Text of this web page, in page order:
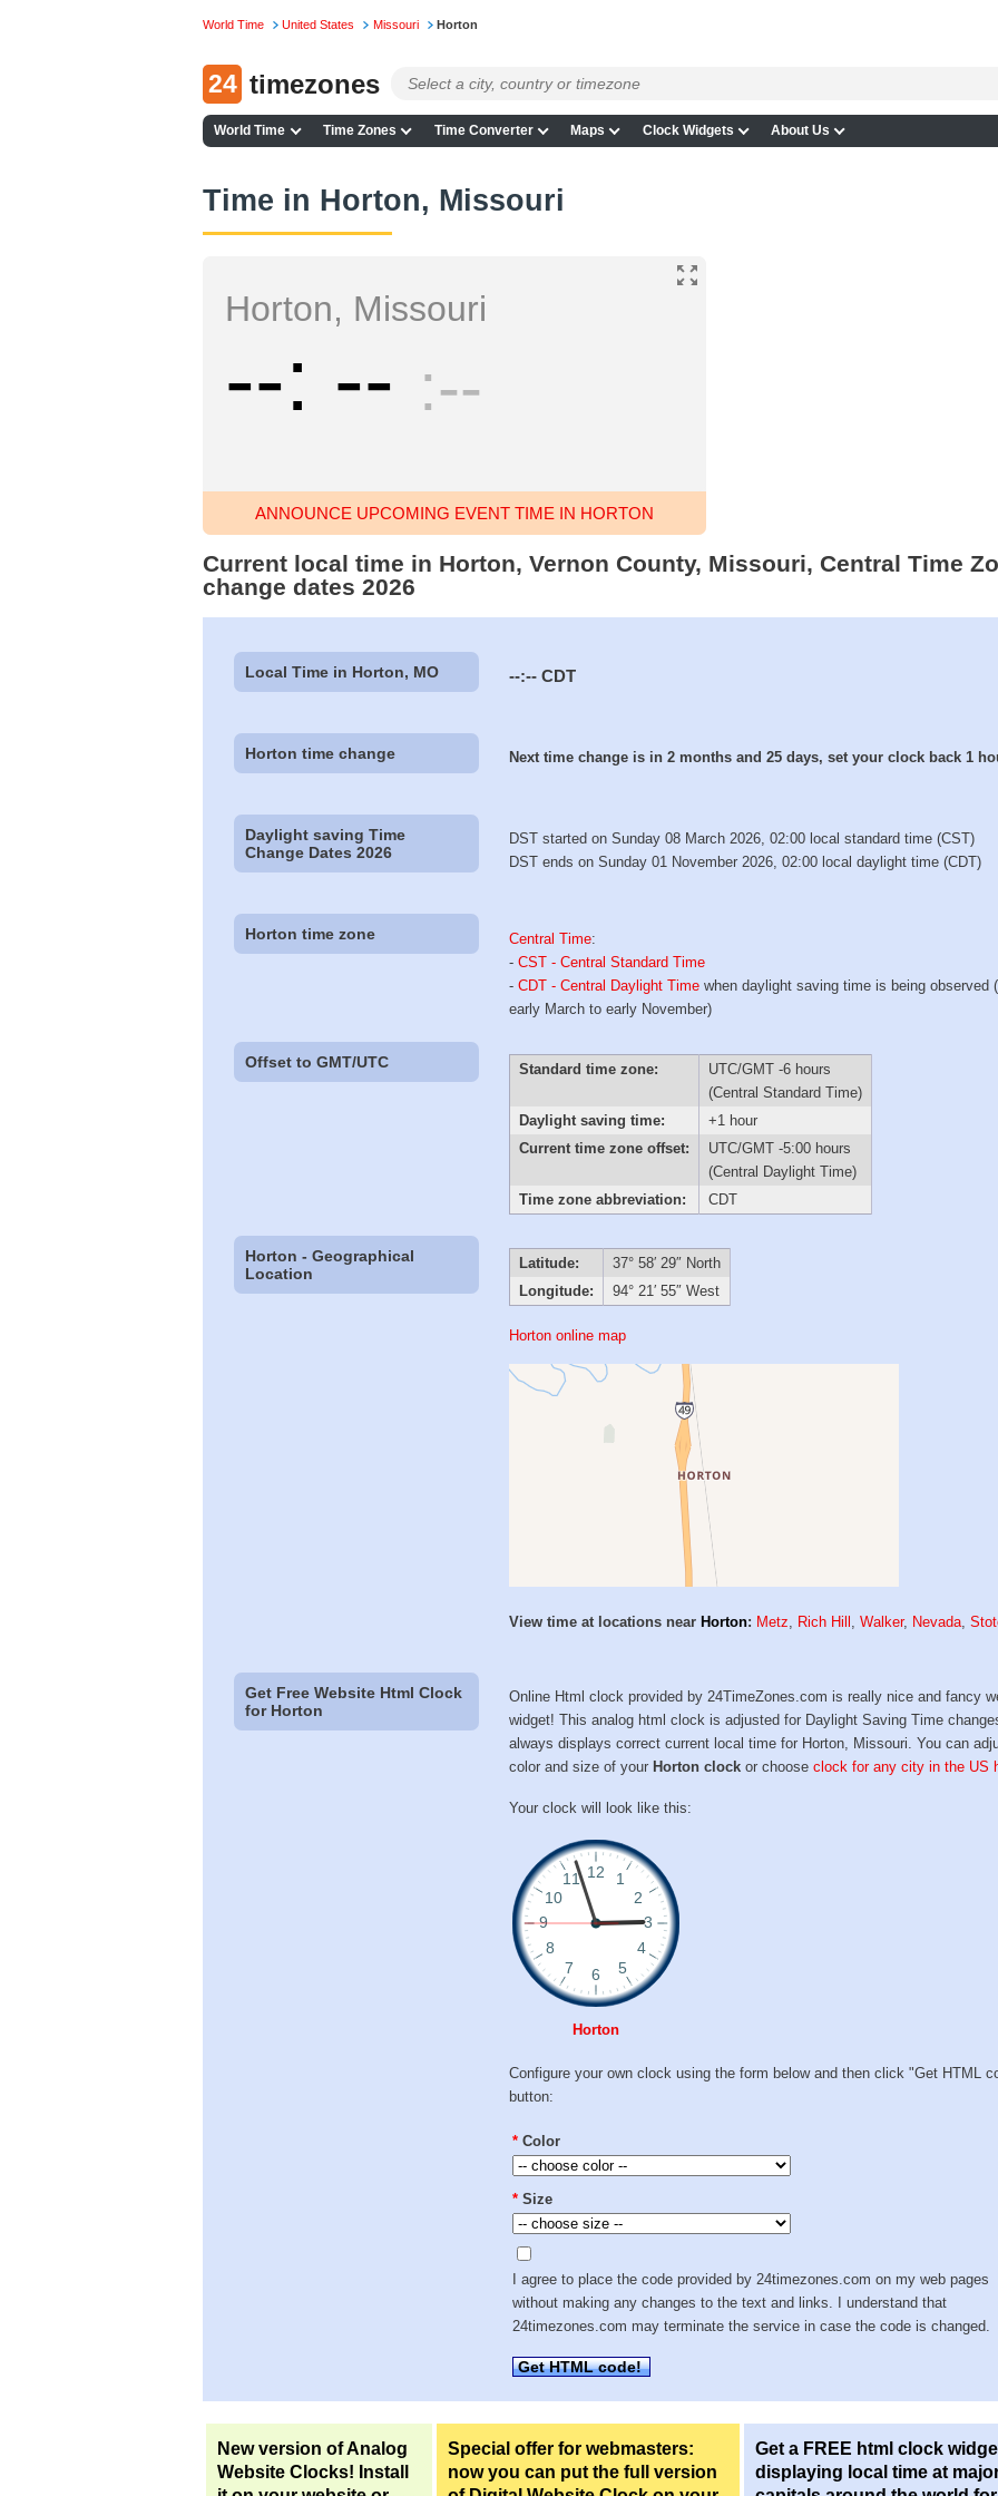
World Time United States Missouri Horton
24 timezones
World Time Time Zones Time Converter Maps Clock Widgets About Us
Time in Horton, Missouri
Horton, Missouri
-- -- --
ANNOUNCE UPCOMING EVENT TIME IN HORTON
Current local time in Horton, Vernon County, Missouri, Central Time
change dates 2026
Local Time in Horton, MO --:-- CDT
Horton time change Next time change is in 2 months and 25 days, set your clock back 1
Daylight saving Time
Change Dates 2026
DST started on Sunday 08 March 2026, 02:00 local standard time (CST)
DST ends on Sunday 01 November 2026, 02:00 local daylight time (CDT)
Horton time zone Central Time:
-CST - Central Standard Time
-CDT - Central Daylight Time when daylight saving time is being observed
early March to early November)
Offset to GMT/UTC Standard time zone:
UTC/GMT -6 hours
(Central Standard Time)
Daylight saving time:
+1 hour
Current time zone offset:
UTC/GMT -5:00 hours
(Central Daylight Time)
Time zone abbreviation:
CDT
Horton - Geographical
Location
Latitude:
37° 58′ 29″ North
Longitude:
94° 21′ 55″ West
Horton online map
View time at locations near Horton: Metz, Rich Hill ,Walker, Nevada,
Get Free Website Html Clock
for Horton
Online Html clock provided by 24TimeZones.com is really nice and fancy
widget! This analog html clock is adjusted for Daylight Saving Time
always displays correct current local time for Horton, Missouri. You can
color and size of your Horton clock or chooseclock for any city in the US
Your clock will look like this:
Horton
Configure your own clock using the form below and then click "Get HTML
button:
* Color
* Size
I agree to place the code provided by 24timezones.com on my web pages
without making any changes to the text and links. I understand that
24timezones.com may terminate the service in case the code is changed.
Get HTML code!
New version of Analog
Website Clocks! Install
Special offer for webmasters:
now you can put the full version
Get a FREE html clock
displaying local time at